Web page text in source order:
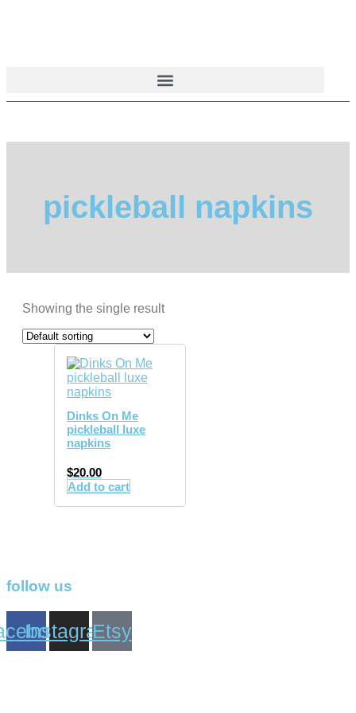
pickleball napkins
Showing the single result
Dinks On Me
pickleball luxe
napkins
$20.00
Add to cart
follow us
InstagramEtsy